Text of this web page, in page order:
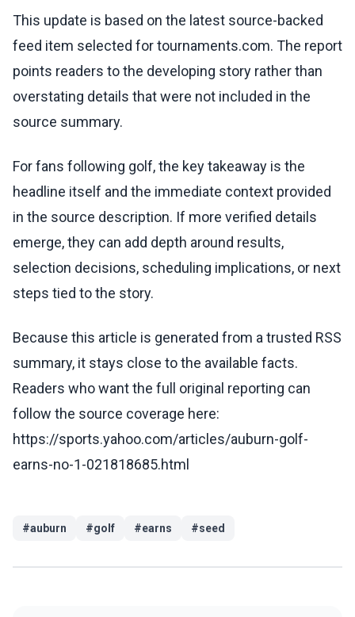
This update is based on the latest source-backed
feed item selected for tournaments.com. The report
points readers to the developing story rather than
overstating details that were not included in the
source summary.
For fans following golf, the key takeaway is the
headline itself and the immediate context provided
in the source description. If more verified details
emerge, they can add depth around results,
selection decisions, scheduling implications, or next
steps tied to the story.
Because this article is generated from a trusted RSS
summary, it stays close to the available facts.
Readers who want the full original reporting can
follow the source coverage here:
https://sports.yahoo.com/articles/auburn-golf-
earns-no-1-021818685.html
#auburn #golf #earns #seed